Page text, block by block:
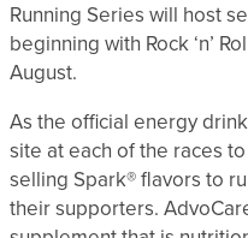
Running Series will host
beginning with Rock ‘n’
August.
As the official energy
site at each of the races
selling Spark® flavors to
their supporters.